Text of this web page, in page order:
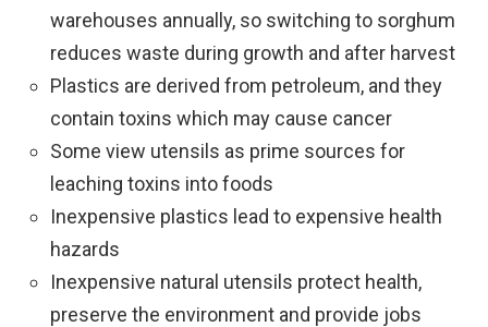
warehouses annually, so switching to sorghum
reduces waste during growth and after harvest
Plastics are derived from petroleum, and they
contain toxins which may cause cancer
Some view utensils as prime sources for
leaching toxins into foods
Inexpensive plastics lead to expensive health
hazards
Inexpensive natural utensils protect health,
preserve the environment and provide jobs